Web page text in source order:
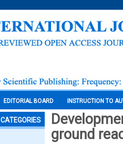
EDITORIAL BOARD INSTRUCTION TO
CATEGORIES
ground